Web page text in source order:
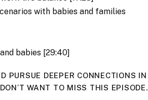
with babies and families
babies [29:40]
PURSUE DEEPER CONNECTIONS IN
WANT TO MISS THIS EPISODE.